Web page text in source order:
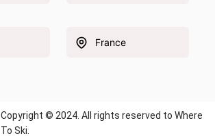
France
Copyright © 2024. All rights reserved to Where
To Ski.